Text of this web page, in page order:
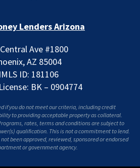
Lenders Arizona
Ave #1800
AZ 85004
ID: 181106
BK – 0904774
if you do not meet our criteria, including credit
to providing acceptable property as collateral.
rates, terms and conditions are subject to
qualification. This is not a commitment to lend.
been approved, reviewed, sponsored or endorsed
or government agency.